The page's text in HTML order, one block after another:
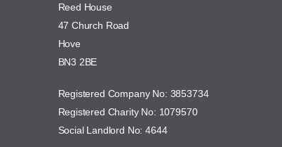
Reed House
47 Church Road
Hove
BN3 2BE
Registered Company No: 3853734
Registered Charity No: 1079570
Social Landlord No: 4644